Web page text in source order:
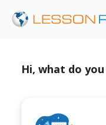
Hi, what do